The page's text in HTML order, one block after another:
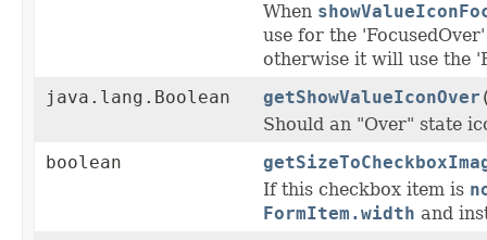
When
use for the
otherwise it will use the
java.lang.Boolean
getShowValueIconOver
Should an "Over" state
boolean
If this checkbox item is
FormItem.width and